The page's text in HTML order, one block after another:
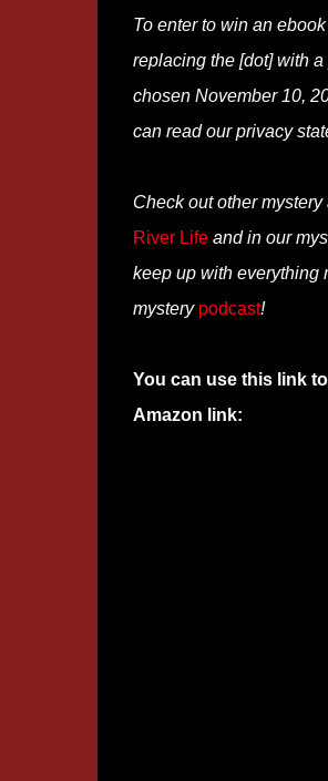
To enter to win an
replacing the [dot] with
chosen November 10,
can read our privacy
Check out other
River Lifeand in our
keep up with everything
mystery podcast!
You can use this link
Amazon link: